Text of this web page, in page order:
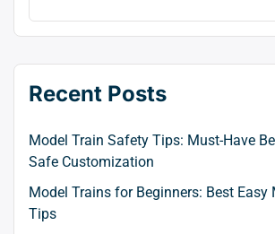
Recent Posts
Model Train Safety Tips: Must-Have
Safe Customization
Model Trains for Beginners: Best Easy
Tips